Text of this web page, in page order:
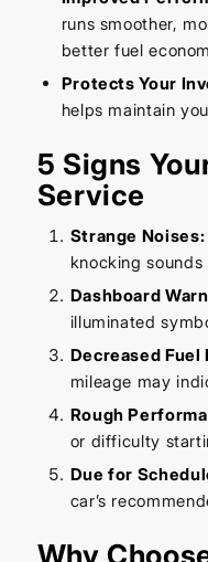
runs smoother,
better fuel
Protects Your
helps maintain
5 Signs
Service
Strange Noises:
knocking
Dashboard
illuminated
Decreased
mileage may
Rough
or difficulty
Due for
car’s